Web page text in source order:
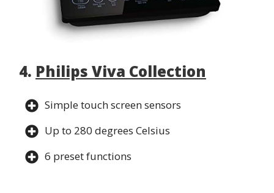
4. Philips Viva Collection
Simple touch screen sensors
Up to 280 degrees Celsius
6 preset functions